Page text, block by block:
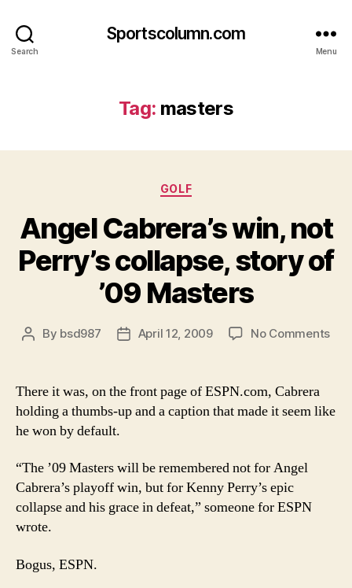
Search
Sportscolumn.com
Menu
Tag: masters
Categories
GOLF
Angel Cabrera’s win, not
Perry’s collapse, story of
’09 Masters
Post
By bsd987
PostApril 12, 2009 No Commentson
There it was, on the front page of ESPN.com, Cabrera
holding a thumbs-up and a caption that made it seem like
he won by default.
“The ’09 Masters will be remembered not for Angel
Cabrera’s playoff win, but for Kenny Perry’s epic
collapse and his grace in defeat,” someone for ESPN
wrote.
Bogus, ESPN.